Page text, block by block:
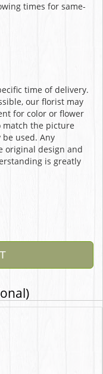
times for same-
time of delivery.
our florist may
for color or flower
match the picture
used. Any
original design and
is greatly